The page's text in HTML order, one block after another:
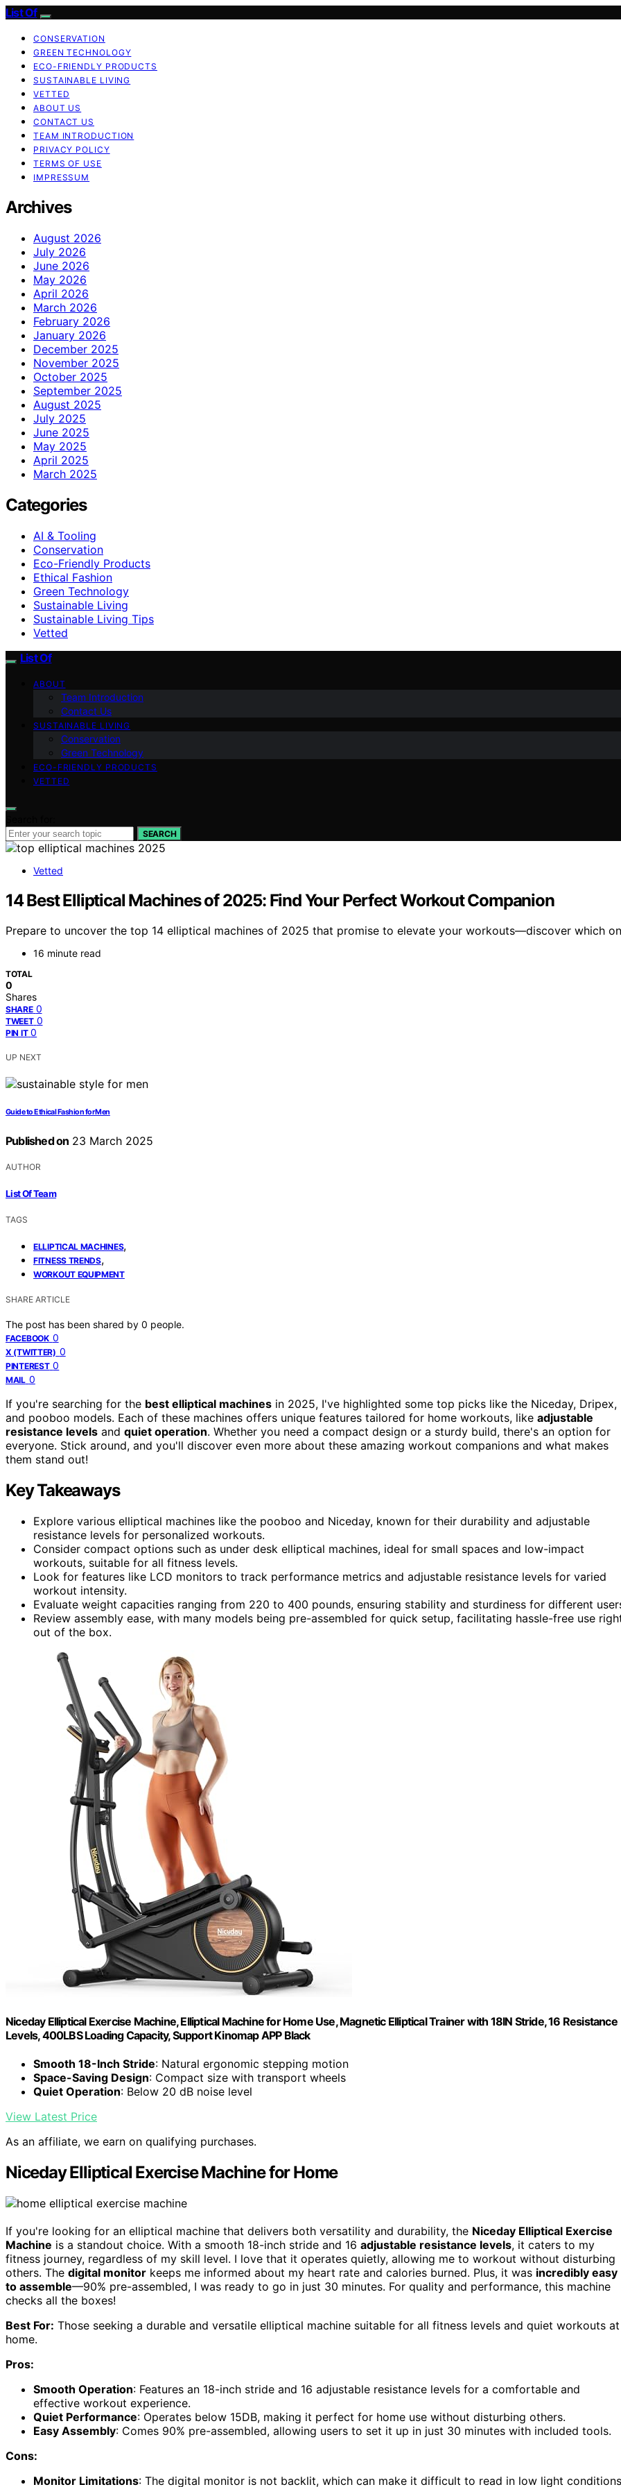
List Of
CONSERVATION
GREEN TECHNOLOGY
ECO-FRIENDLY PRODUCTS
SUSTAINABLE LIVING
VETTED
ABOUT US
CONTACT US
TEAM INTRODUCTION
PRIVACY POLICY
TERMS OF USE
IMPRESSUM
Archives
August 2026
July 2026
June 2026
May 2026
April 2026
March 2026
February 2026
January 2026
December 2025
November 2025
October 2025
September 2025
August 2025
July 2025
June 2025
May 2025
April 2025
March 2025
Categories
AI & Tooling
Conservation
Eco-Friendly Products
Ethical Fashion
Green Technology
Sustainable Living
Sustainable Living Tips
Vetted
List Of
ABOUT
Team Introduction
Contact Us
SUSTAINABLE LIVING
Conservation
Green Technology
ECO-FRIENDLY PRODUCTS
VETTED
SEARCH
Vetted
14 Best Elliptical Machines of 2025: Find Your Perfect Workout Companion
Prepare to uncover the top 14 elliptical machines of 2025 that promise to elevate your workouts—discover which
16 minute read
TOTAL
0
Shares
SHARE 0
TWEET 0
PIN IT 0
UP NEXT
Guide to Ethical Fashion for Men
Published on 23 March 2025
AUTHOR
List Of Team
TAGS
ELLIPTICAL MACHINES,
FITNESS TRENDS,
WORKOUT EQUIPMENT
SHARE ARTICLE
The post has been shared by 0 people.
FACEBOOK 0
X (TWITTER) 0
PINTEREST 0
MAIL 0
If you're searching for the best elliptical machines in 2025, I've highlighted some top picks like the Niceday, Dripex,
and pooboo models. Each of these machines offers unique features tailored for home workouts, like adjustable
resistance levels and quiet operation. Whether you need a compact design or a sturdy build, there's an option for
everyone. Stick around, and you'll discover even more about these amazing workout companions and what makes
them stand out!
Key Takeaways
Explore various elliptical machines like the pooboo and Niceday, known for their durability and adjustable
resistance levels for personalized workouts.
Consider compact options such as under desk elliptical machines, ideal for small spaces and low-impact
workouts, suitable for all fitness levels.
Look for features like LCD monitors to track performance metrics and adjustable resistance levels for varied
workout intensity.
Evaluate weight capacities ranging from 220 to 400 pounds, ensuring stability and sturdiness for different
Review assembly ease, with many models being pre-assembled for quick setup, facilitating hassle-free use
out of the box.
Niceday Elliptical Exercise Machine, Elliptical Machine for Home Use, Magnetic Elliptical Trainer with 18IN Stride, 16 Resistance
Levels, 400LBS Loading Capacity, Support Kinomap APP Black
Smooth 18-Inch Stride: Natural ergonomic stepping motion
Space-Saving Design: Compact size with transport wheels
Quiet Operation: Below 20 dB noise level
View Latest Price
As an affiliate, we earn on qualifying purchases.
Niceday Elliptical Exercise Machine for Home
If you're looking for an elliptical machine that delivers both versatility and durability, the Niceday Elliptical Exercise
Machine is a standout choice. With a smooth 18-inch stride and 16 adjustable resistance levels, it caters to my
fitness journey, regardless of my skill level. I love that it operates quietly, allowing me to workout without disturbing
others. The digital monitor keeps me informed about my heart rate and calories burned. Plus, it was incredibly easy
to assemble—90% pre-assembled, I was ready to go in just 30 minutes. For quality and performance, this machine
checks all the boxes!
Best For: Those seeking a durable and versatile elliptical machine suitable for all fitness levels and quiet workouts at
home.
Pros:
Smooth Operation: Features an 18-inch stride and 16 adjustable resistance levels for a comfortable and
effective workout experience.
Quiet Performance: Operates below 15DB, making it perfect for home use without disturbing others.
Easy Assembly: Comes 90% pre-assembled, allowing users to set it up in just 30 minutes with included tools.
Cons:
Monitor Limitations: The digital monitor is not backlit, which can make it difficult to read in low light